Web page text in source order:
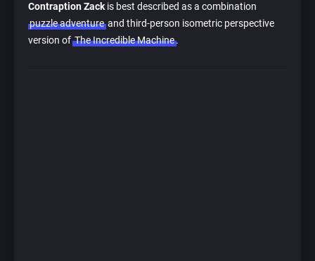
Contraption Zack is best described as a combination
puzzle adventureand third-person isometric perspective
version ofThe Incredible Machine.